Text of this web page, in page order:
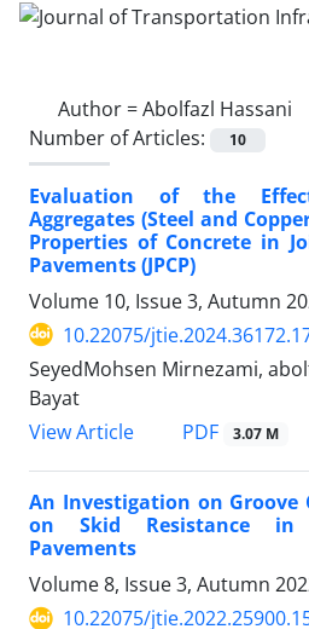
Author =Abolfazl Hassani
Number of Articles:
10
Evaluation of the
Aggregates (Steel and
Properties of Concrete in
Pavements (JPCP)
Volume 10, Issue 3, Autumn
10.22075/
SeyedMohsen Mirnezami,
Bayat
View Article
PDF 3.07 M
An Investigation on Groove
on Skid Resistance in
Pavements
Volume 8, Issue 3, Autumn
10.22075/